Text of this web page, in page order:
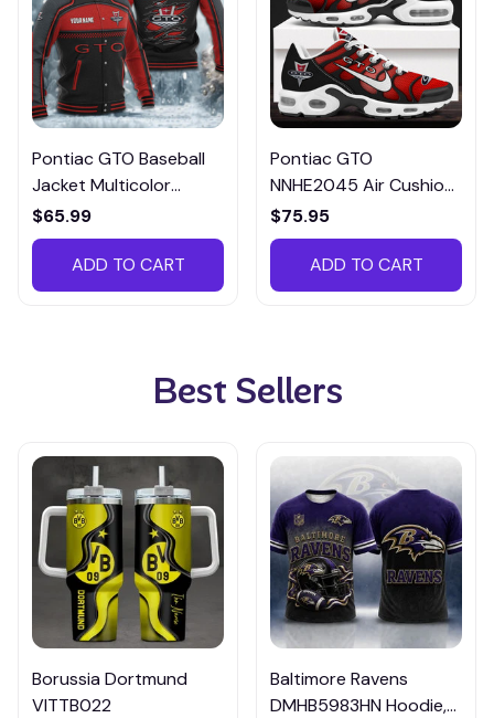
Pontiac GTO Baseball
Jacket Multicolor
CBJTM050
$65.99
ADD TO CART
Pontiac GTO
NNHE2045 Air Cushion
Shoes Multicolor
$75.95
ADD TO CART
Best Sellers
Borussia Dortmund
VITTB022
Baltimore Ravens
DMHB5983HN Hoodie,